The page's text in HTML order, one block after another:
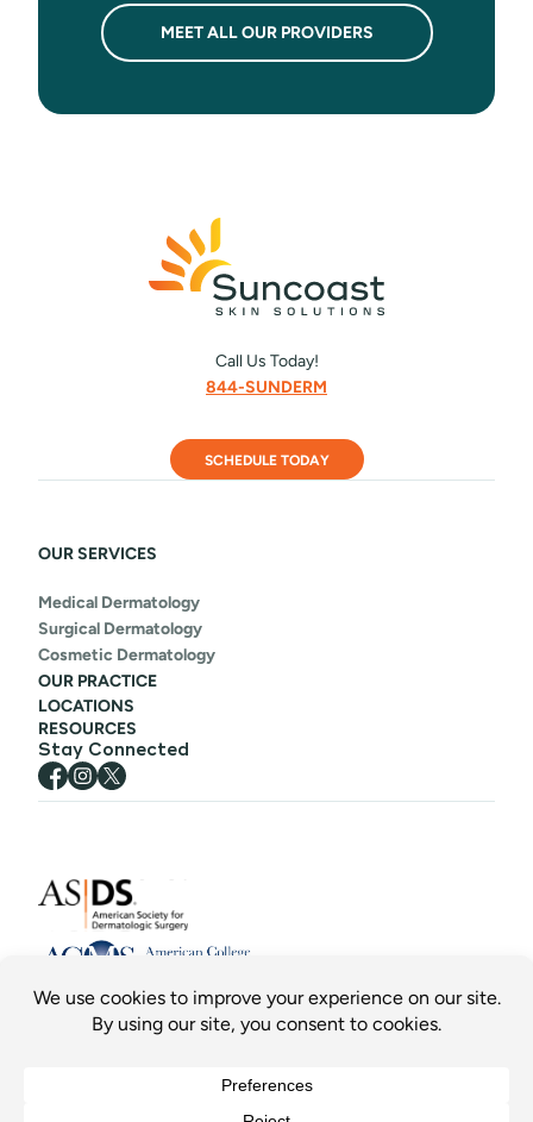
MEET ALL OUR PROVIDERS
Call Us Today!
844-SUNDERM
SCHEDULE TODAY
OUR SERVICES
Medical Dermatology
Surgical Dermatology
Cosmetic Dermatology
OUR PRACTICE
LOCATIONS
RESOURCES
Stay Connected